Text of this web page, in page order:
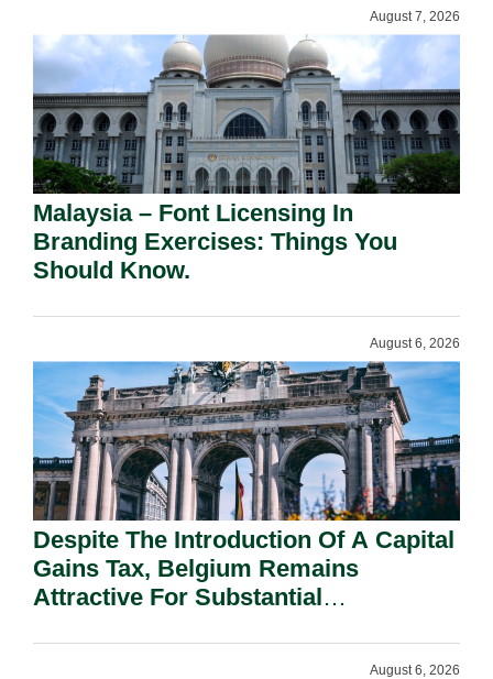
August 7, 2026
Malaysia – Font Licensing In
Branding Exercises: Things You
Should Know.
August 6, 2026
Despite The Introduction Of A Capital
Gains Tax, Belgium Remains
Attractive For Substantial
August 6, 2026